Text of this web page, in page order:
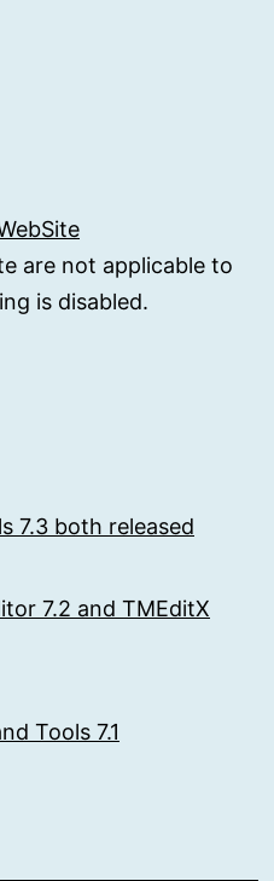
are not applicable to
is disabled.
7.3 both released
7.2 and TMEditX
Tools 7.1